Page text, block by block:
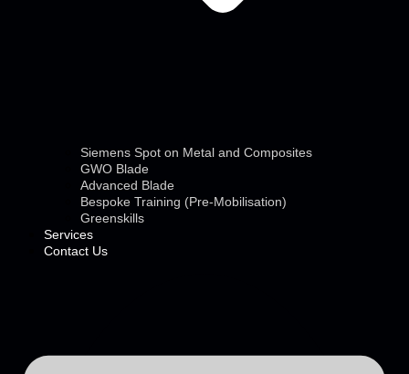
Siemens Spot on Metal and Composites
GWO Blade
Advanced Blade
Bespoke Training (Pre-Mobilisation)
Greenskills
Services
Contact Us